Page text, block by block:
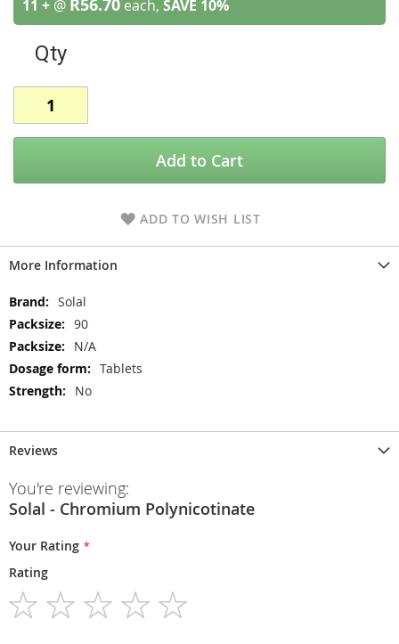
11 + @ R56.70 each, SAVE 10%
Qty
Add to Cart
ADD TO WISH LIST
More Information
More
Information
Solal
90
N/A
Tablets
No
Reviews
You're reviewing:
Solal - Chromium Polynicotinate
Your Rating
Rating